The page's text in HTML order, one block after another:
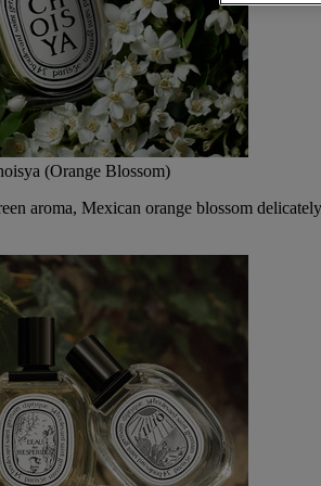
(Orange Blossom)
aroma, Mexican orange blossom